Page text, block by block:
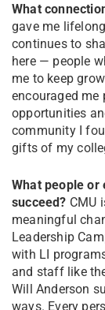
What
gave me
continues to
here — people
me to keep
encouraged me
opportunities
community I
gifts of my
What people or
succeed? CMU
meaningful
Leadership
with LI
and staff like
Will Anderson
ways. Every